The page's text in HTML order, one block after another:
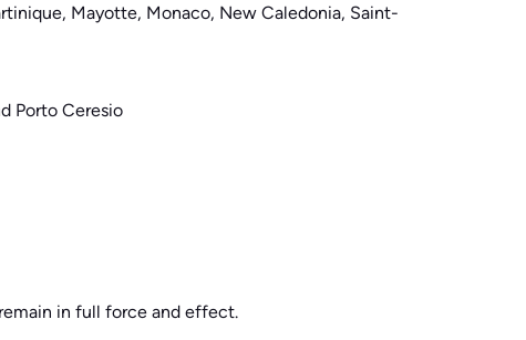
Mayotte, Monaco, New Caledonia, Saint-
Porto Ceresio
in full force and effect.